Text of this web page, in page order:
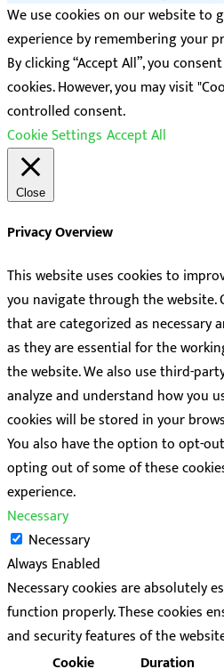
We use cookies on our website to
experience by remembering your
By clicking “Accept All”, you
cookies. However, you may visit
controlled consent.
Cookie Settings Accept All
Close
Privacy Overview
This website uses cookies to
you navigate through the website.
that are categorized as necessary
as they are essential for the
the website. We also use third-
analyze and understand how you
cookies will be stored in your
You also have the option to opt-
opting out of some of these
experience.
Necessary
Necessary
Always Enabled
Necessary cookies are absolutely
function properly. These cookies
and security features of the
Cookie
Duration